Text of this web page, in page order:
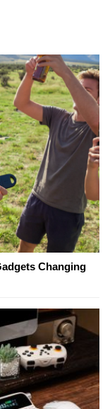
Changing